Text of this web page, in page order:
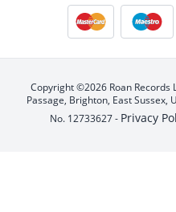
Copyright ©2026 Roan Records
Passage, Brighton, East Sussex,
No. 12733627 - Privacy